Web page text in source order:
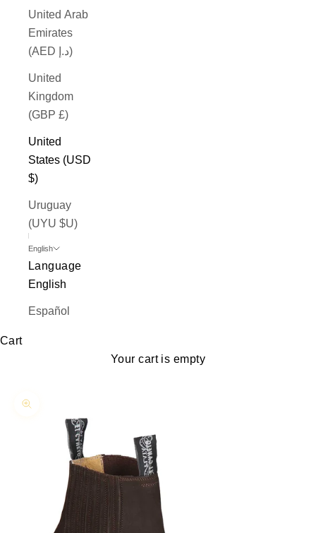
United Arab
Emirates
(AED د.إ)
United
Kingdom
(GBP £)
United
States (USD
$)
Uruguay
(UYU $U)
English
Language
English
Español
Cart
Your cart is empty
Zoom picture